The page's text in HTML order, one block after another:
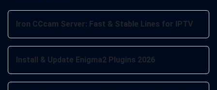
Iron CCcam Server: Fast & Stable Lines for IPTV
Install & Update Enigma2 Plugins 2026